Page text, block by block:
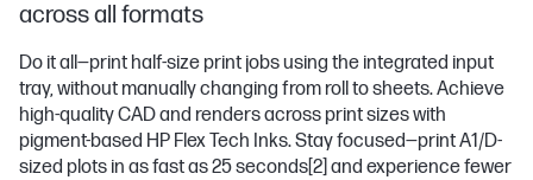
across all formats
Do it all—print half-size print jobs using the integrated input
tray, without manually changing from roll to sheets. Achieve
high-quality CAD and renders across print sizes with
pigment-based HP Flex Tech Inks. Stay focused—print A1/D-
sized plots in as fast as 25 seconds[2] and experience fewer